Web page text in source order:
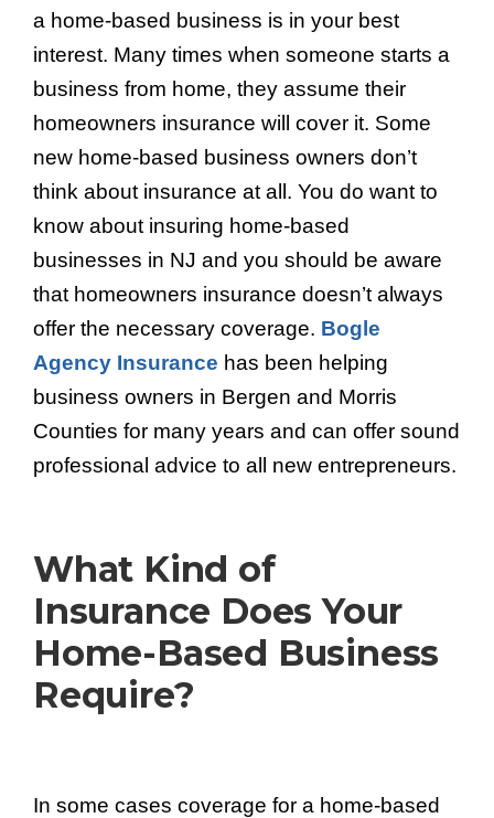
a home-based business is in your best
interest. Many times when someone starts a
business from home, they assume their
homeowners insurance will cover it. Some
new home-based business owners don’t
think about insurance at all. You do want to
know about insuring home-based
businesses in NJ and you should be aware
that homeowners insurance doesn’t always
offer the necessary coverage. Bogle
Agency Insurance has been helping
business owners in Bergen and Morris
Counties for many years and can offer sound
professional advice to all new entrepreneurs.
What Kind of
Insurance Does Your
Home-Based Business
Require?
In some cases coverage for a home-based